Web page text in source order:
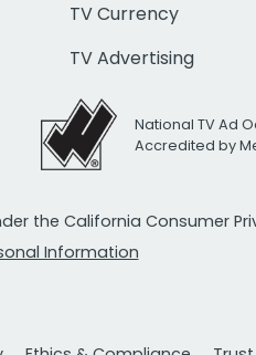
TV Currency
TV Advertising
National TV Ad
Accredited by
the California Consumer
Information